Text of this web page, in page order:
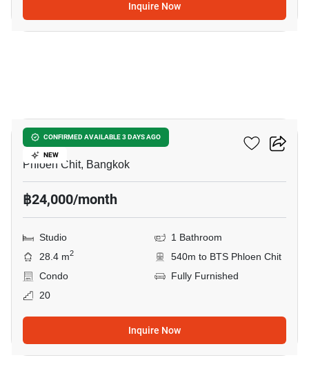
Inquire Now
CONFIRMED AVAILABLE 3 DAYS AGO
NEW
Life One Wireless
Phloen Chit, Bangkok
฿24,000/month
Studio
1 Bathroom
28.4 m2
540m to BTS Phloen Chit
Condo
Fully Furnished
20
Inquire Now